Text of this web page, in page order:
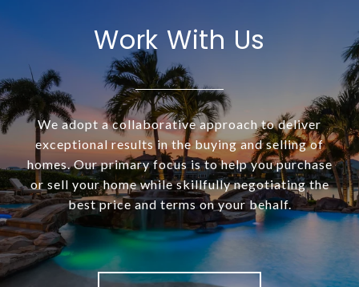
Work With Us
We adopt a collaborative approach to deliver
exceptional results in the buying and selling of
homes. Our primary focus is to help you purchase
or sell your home while skillfully negotiating the
best price and terms on your behalf.